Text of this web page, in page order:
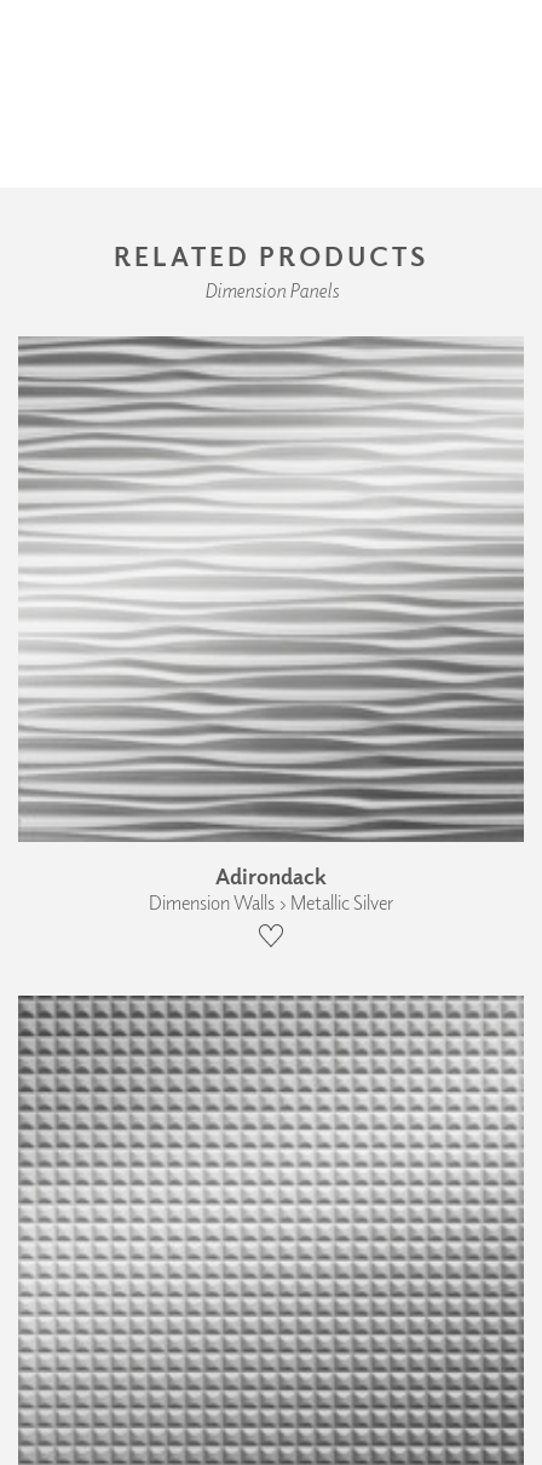
RELATED PRODUCTS
Dimension Panels
Adirondack
Dimension Walls › Metallic Silver